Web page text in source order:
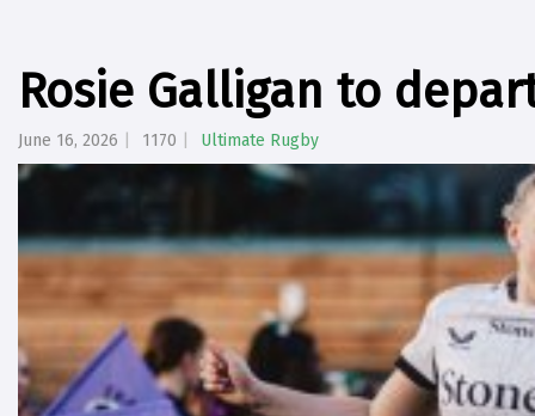
Rosie Galligan to
June 16, 2026 1170 Ultimate Rugby